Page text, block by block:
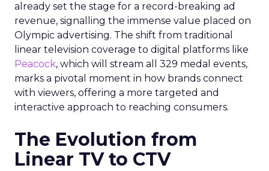
already set the stage for a record-breaking ad
revenue, signalling the immense value placed on
Olympic advertising. The shift from traditional
linear television coverage to digital platforms like
Peacock, which will stream all 329 medal events,
marks a pivotal moment in how brands connect
with viewers, offering a more targeted and
interactive approach to reaching consumers.
The Evolution from
Linear TV to CTV